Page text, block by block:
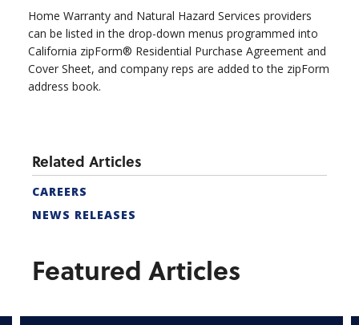
Home Warranty and Natural Hazard Services providers
can be listed in the drop-down menus programmed into
California zipForm® Residential Purchase Agreement and
Cover Sheet, and company reps are added to the zipForm
address book.
Related Articles
CAREERS
NEWS RELEASES
Featured Articles